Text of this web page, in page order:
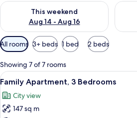
This weekend
Aug 14 - Aug 16
Check availability for this weekend Aug
Available
filters
for
rooms
All rooms 3+ beds 1 bed 2 beds
Showing 7 of 7 rooms
View
all
photos
for
A
21
Family Apartment, 3 Bedrooms
City view
147 sq m